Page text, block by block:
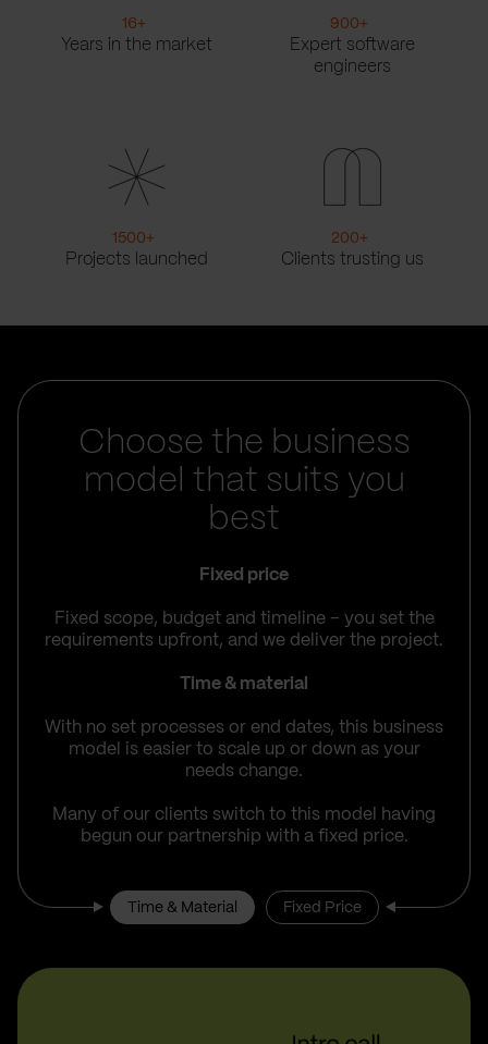
16+
Years in the market
900+
Expert software
engineers
1500+
Projects launched
200+
Clients trusting us
Choose the business
model that suits you
best
Fixed price
Fixed scope, budget and timeline – you set the
requirements upfront, and we deliver the project.
Time & material
With no set processes or end dates, this business
model is easier to scale up or down as your
needs change.
Many of our clients switch to this model having
begun our partnership with a fixed price.
Time & Material Fixed Price